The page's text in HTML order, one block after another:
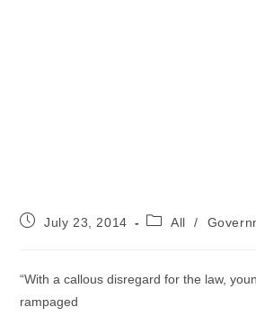
PostJuly 23, 2014
PostAll /
“With a callous disregard for the law,
rampaged